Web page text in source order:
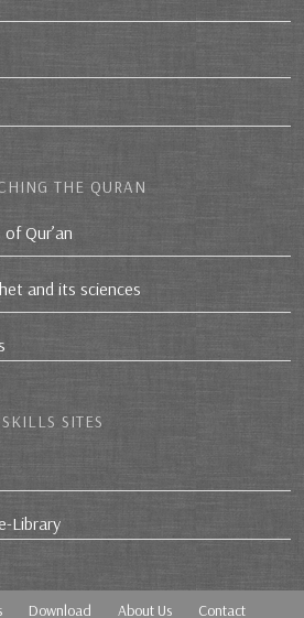
THE QURAN
Qur’an
and its sciences
SITES
Library
Download About Us Contact